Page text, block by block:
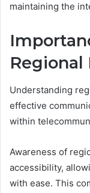
maintaining the
Regional
Understanding
effective
within
Awareness of
accessibility,
with ease. This